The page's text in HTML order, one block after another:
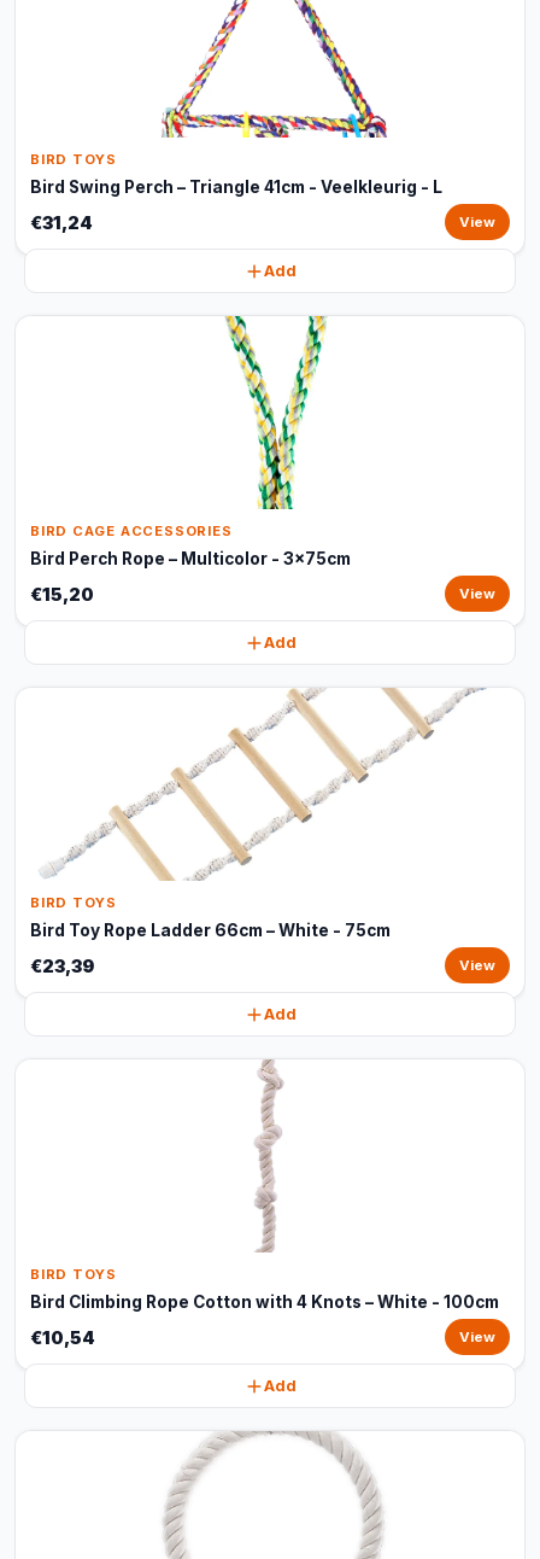
BIRD TOYS
Bird Swing Perch – Triangle 41cm - Veelkleurig - L
€31,24 View
Add
BIRD CAGE ACCESSORIES
Bird Perch Rope – Multicolor - 3x75cm
€15,20 View
Add
BIRD TOYS
Bird Toy Rope Ladder 66cm – White - 75cm
€23,39 View
Add
BIRD TOYS
Bird Climbing Rope Cotton with 4 Knots – White - 100cm
€10,54 View
Add